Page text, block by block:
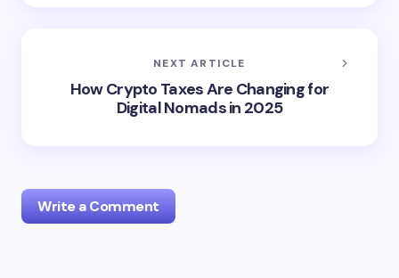
NEXT ARTICLE
How Crypto Taxes Are Changing for
Digital Nomads in 2025
Write a Comment